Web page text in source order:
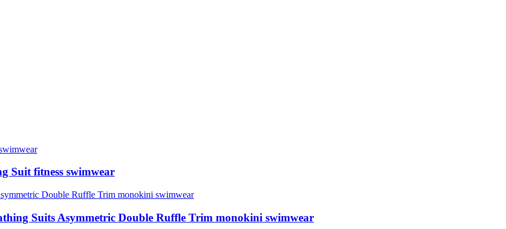
Suit fitness swimwear
Suits Asymmetric Double Ruffle Trim monokini swimwear